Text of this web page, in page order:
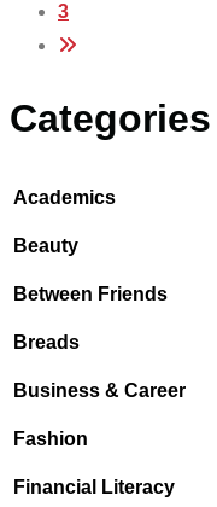
3
Categories
Academics
Beauty
Between Friends
Breads
Business & Career
Fashion
Financial Literacy